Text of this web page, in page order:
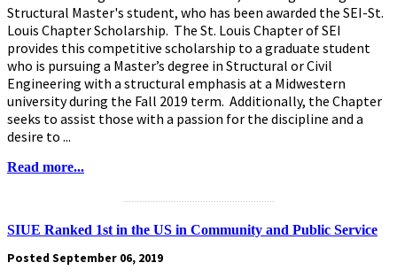
Structural Master's student, who has been awarded the SEI-St.
Louis Chapter Scholarship. The St. Louis Chapter of SEI
provides this competitive scholarship to a graduate student
who is pursuing a Master’s degree in Structural or Civil
Engineering with a structural emphasis at a Midwestern
university during the Fall 2019 term. Additionally, the Chapter
seeks to assist those with a passion for the discipline and a
desire to ...
Read more...
SIUE Ranked 1st in the US in Community and Public Service
Posted September 06, 2019